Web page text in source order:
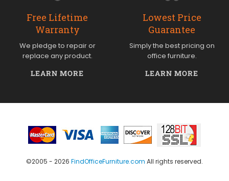
Free Lifetime
Warranty
We pledge to repair or
replace any product.
LEARN MORE
Lowest Price
Guarantee
Simply the best pricing on
office furniture.
LEARN MORE
©2005 - 2026 FindOfficeFurniture.com All rights reserved.